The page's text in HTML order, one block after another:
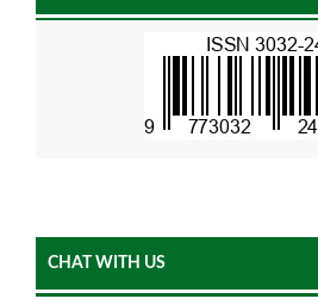
CHAT WITH US